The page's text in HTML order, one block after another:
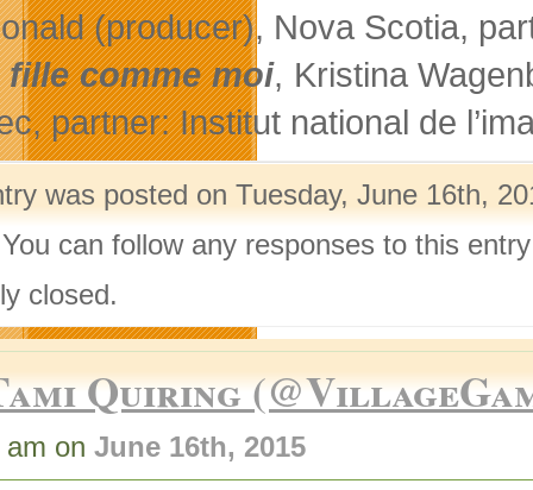
(producer), Nova Scotia,
fille comme moi, Kristina
partner: Institut national de
was posted on Tuesday, June 16th,
can follow any responses to this
closed.
Quiring
on June 16th, 2015